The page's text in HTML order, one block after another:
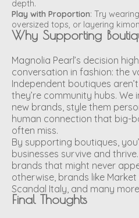
depth.
Play with Proportion: Try
oversized tops, or layering
Why Supporting
Magnolia Pearl’s decision
conversation in fashion: the
Independent boutiques
they’re community hubs.
new brands, style them
human connection that big-
often miss.
By supporting boutiques,
businesses survive and
brands that might never
otherwise, brands like Market
Scandal Italy, and many
Final Thoughts